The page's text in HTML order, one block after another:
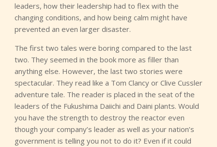
leaders, how their leadership had to flex with the
changing conditions, and how being calm might have
prevented an even larger disaster.
The first two tales were boring compared to the last
two. They seemed in the book more as filler than
anything else. However, the last two stories were
spectacular. They read like a Tom Clancy or Clive Cussler
adventure tale. The reader is placed in the seat of the
leaders of the Fukushima Daiichi and Daini plants. Would
you have the strength to destroy the reactor even
though your company’s leader as well as your nation’s
government is telling you not to do it? Even if it could